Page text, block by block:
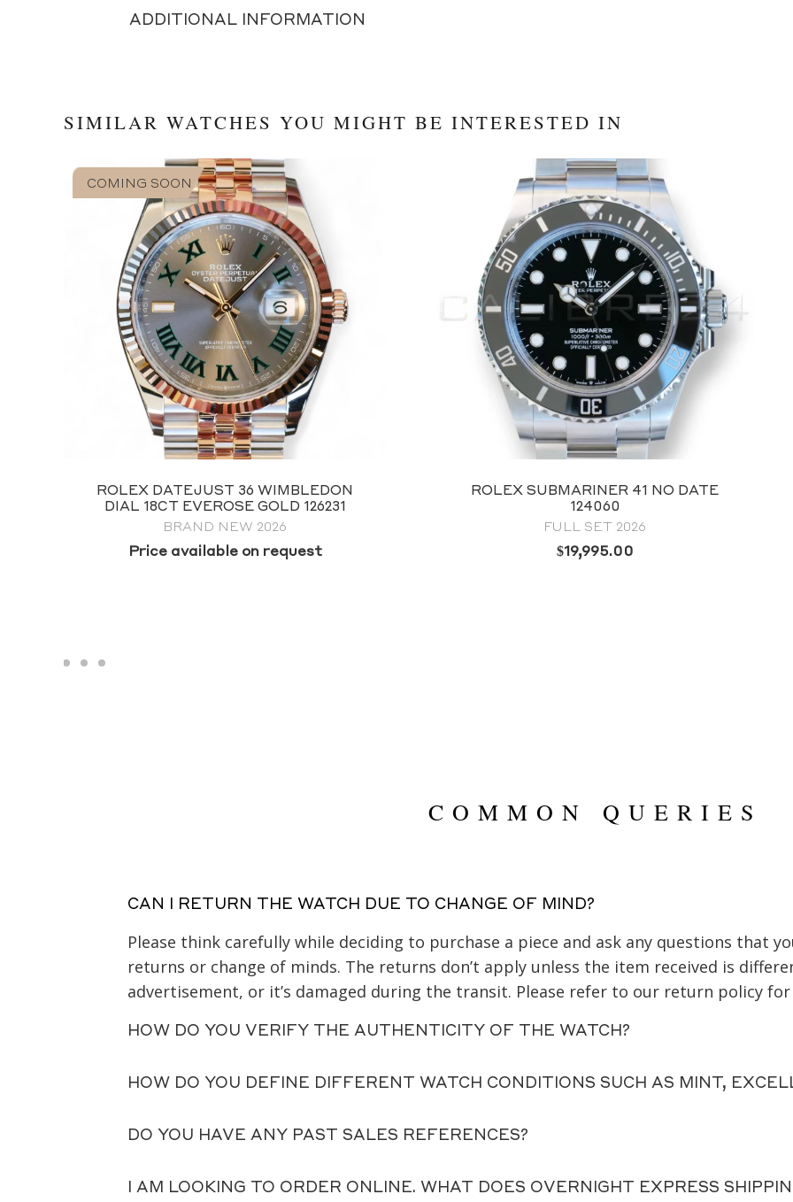
ADDITIONAL INFORMATION
SIMILAR WATCHES YOU MIGHT BE INTERESTED IN
ROLEX SUBMARINER 41 NO DATE
124060
FULL SET 2026
$19,995.00
ROLEX OYSTER PERPETUAL 41
GREEN DIAL 124300
FULL SET 2024
$12,795.00
COMMON QUERIES
CAN I RETURN THE WATCH DUE TO CHANGE OF MIND?
Please think carefully while deciding to purchase a piece and ask any questions that
returns or change of minds. The returns don’t apply unless the item received is
advertisement, or it’s damaged during the transit. Please refer to our return policy
HOW DO YOU VERIFY THE AUTHENTICITY OF THE WATCH?
HOW DO YOU DEFINE DIFFERENT WATCH CONDITIONS SUCH AS MINT,
DO YOU HAVE ANY PAST SALES REFERENCES?
I AM LOOKING TO ORDER ONLINE. WHAT DOES OVERNIGHT EXPRESS